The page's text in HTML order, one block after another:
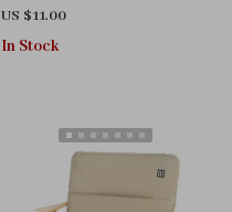
Cushions for Joint Support
US $11.00
In Stock